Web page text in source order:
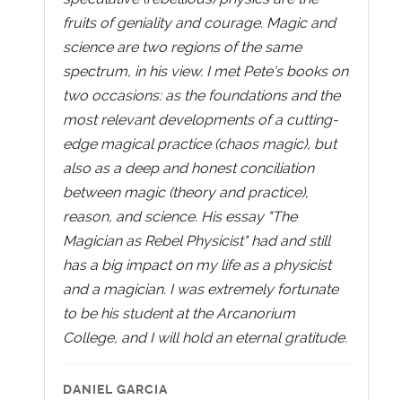
fruits of geniality and courage. Magic and
science are two regions of the same
spectrum, in his view. I met Pete's books on
two occasions: as the foundations and the
most relevant developments of a cutting-
edge magical practice (chaos magic), but
also as a deep and honest conciliation
between magic (theory and practice),
reason, and science. His essay "The
Magician as Rebel Physicist" had and still
has a big impact on my life as a physicist
and a magician. I was extremely fortunate
to be his student at the Arcanorium
College, and I will hold an eternal gratitude.
DANIEL GARCIA